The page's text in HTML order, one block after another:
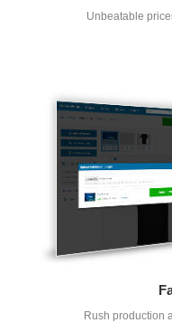
Unbeatable
Rush production